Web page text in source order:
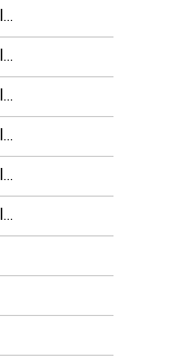
Chualua
Chualua
Chualua
Chualua
Chualua
Chualua